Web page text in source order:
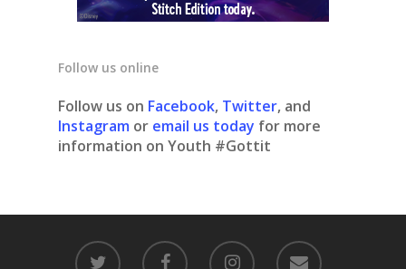
Follow us online
Follow us on Facebook, Twitter, and
Instagram or email us today for more
information on Youth #Gottit